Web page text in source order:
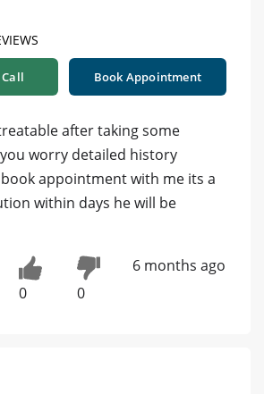
Book Appointment
after taking some
worry detailed history
appointment with me its a
within days he will be
0 0
6 months ago